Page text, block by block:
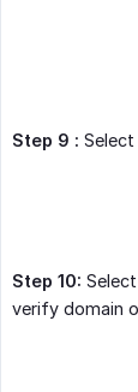
Step 9 : Select
Step 10:
verify domain